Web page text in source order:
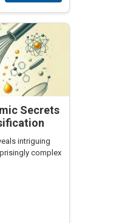
Secrets
intriguing
complex